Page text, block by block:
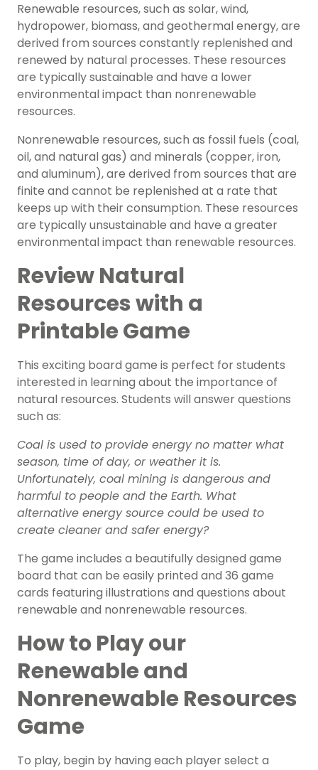
Renewable resources, such as solar, wind,
hydropower, biomass, and geothermal energy, are
derived from sources constantly replenished and
renewed by natural processes. These resources
are typically sustainable and have a lower
environmental impact than nonrenewable
resources.
Nonrenewable resources, such as fossil fuels (coal,
oil, and natural gas) and minerals (copper, iron,
and aluminum), are derived from sources that are
finite and cannot be replenished at a rate that
keeps up with their consumption. These resources
are typically unsustainable and have a greater
environmental impact than renewable resources.
Review Natural
Resources with a
Printable Game
This exciting board game is perfect for students
interested in learning about the importance of
natural resources. Students will answer questions
such as:
Coal is used to provide energy no matter what
season, time of day, or weather it is.
Unfortunately, coal mining is dangerous and
harmful to people and the Earth. What
alternative energy source could be used to
create cleaner and safer energy?
The game includes a beautifully designed game
board that can be easily printed and 36 game
cards featuring illustrations and questions about
renewable and nonrenewable resources.
How to Play our
Renewable and
Nonrenewable Resources
Game
To play, begin by having each player select a